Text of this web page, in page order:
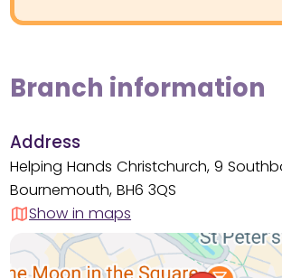
Branch information
Address
Helping Hands Christchurch, 9
Bournemouth, BH6 3QS
Show in maps